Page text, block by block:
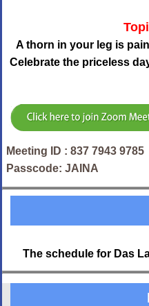
A thorn in your leg is
Celebrate the priceless
Meeting ID : 837 7943 9785
Passcode: JAINA
The schedule for Das